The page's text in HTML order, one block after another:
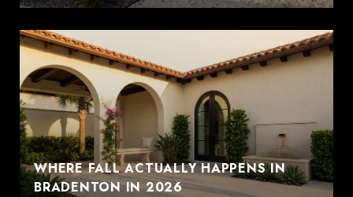
WHERE FALL ACTUALLY HAPPENS IN
BRADENTON IN 2026